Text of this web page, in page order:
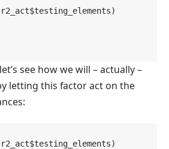
r2_act$testing_elements)
see how we will – actually –
letting this factor act on the
r2_act$testing_elements)